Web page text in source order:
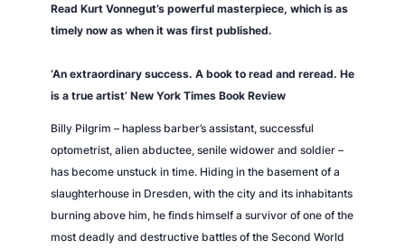
r
h
C
h
i
l
d
r
Read Kurt Vonnegut’s powerful masterpiece, which is as
timely now as when it was first published.
‘An extraordinary success. A book to read and reread. He
is a true artist’ New York Times Book Review
Billy Pilgrim – hapless barber’s assistant, successful
optometrist, alien abductee, senile widower and soldier –
has become unstuck in time. Hiding in the basement of a
slaughterhouse in Dresden, with the city and its inhabitants
burning above him, he finds himself a survivor of one of the
most deadly and destructive battles of the Second World